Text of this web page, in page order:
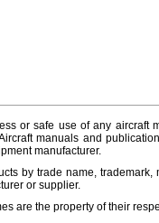
or safe use of any
manuals and
manufacturer.
by trade name,
or supplier.
are the property of their